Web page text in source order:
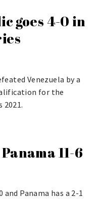
goes 4-0 in
Venezuela by a
for the
2021.
11-6
Panama has a 2-1